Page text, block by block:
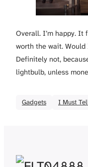
Overall. I’m happy. It
worth the wait.
Definitely not,
lightbulb, unless
Gadgets I Must